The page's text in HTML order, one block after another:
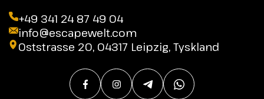
+49 341 24 87 49 04
info@escapewelt.com
Oststrasse 20, 04317 Leipzig, Tyskland